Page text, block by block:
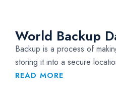
World Backup
Backup is a process of
storing it into a secure
READ MORE